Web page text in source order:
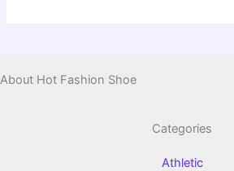
About Hot Fashion Shoe
Categories
Athletic